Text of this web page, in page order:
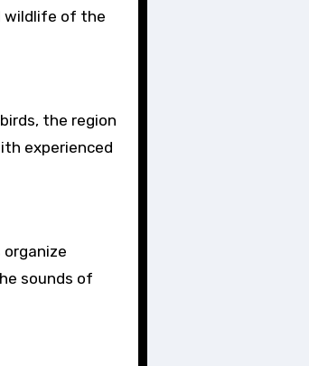
wildlife of the
the region
experienced
sounds of